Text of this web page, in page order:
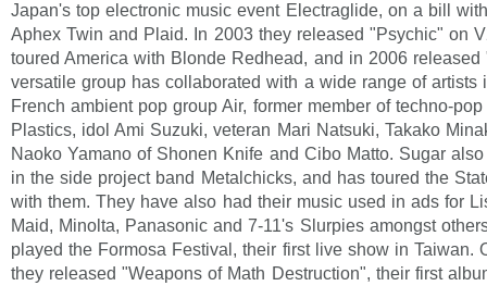
Japan's top electronic music event Electraglide, on a bill
Aphex Twin and Plaid. In 2003 they released "Psychic" on
toured America with Blonde Redhead, and in 2006
versatile group has collaborated with a wide range of artists
French ambient pop group Air, former member of techno-
Plastics, idol Ami Suzuki, veteran Mari Natsuki, Takako
Naoko Yamano of Shonen Knife and Cibo Matto. Sugar
in the side project band Metalchicks, and has toured the
with them. They have also had their music used in ads for
Maid, Minolta, Panasonic and 7-11's Slurpies amongst
played the Formosa Festival, their first live show in Taiwan.
they released "Weapons of Math Destruction", their first